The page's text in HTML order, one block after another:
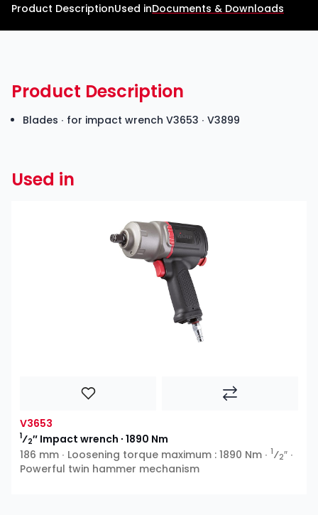
Product DescriptionUsed inDocuments & Downloads
Product Description
Blades ∙ for impact wrench V3653 ∙ V3899
Used in
V3653
1⁄2″ Impact wrench ∙ 1890 Nm
186 mm ∙ Loosening torque maximum : 1890 Nm ∙ 1⁄2″ ∙
Powerful twin hammer mechanism